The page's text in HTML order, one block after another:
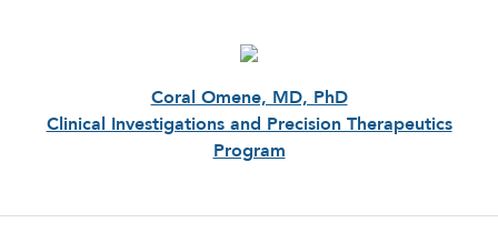
Coral Omene, MD, PhD
Clinical Investigations and Precision Therapeutics
Program